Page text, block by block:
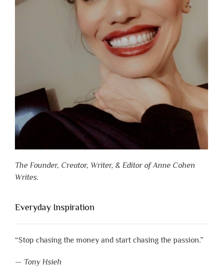
The Founder, Creator, Writer, & Editor of Anne Cohen
Writes.
Everyday Inspiration
“Stop chasing the money and start chasing the passion.”
— Tony Hsieh